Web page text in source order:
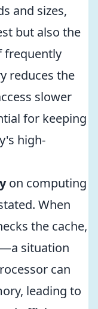
and sizes,
but also the
frequently
reduces the
slower
for keeping
high-
on computing
When
the cache,
situation
can
leading to